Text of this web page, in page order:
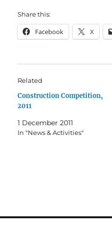
Share this:
Facebook X
Related
Construction Competition,
2011
1 December 2011
In "News & Activities"